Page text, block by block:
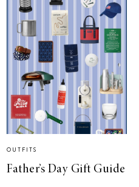
OUTFITS
Father’s Day Gift Guide